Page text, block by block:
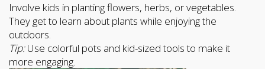
Involve kids in planting flowers, herbs, or vegetables.
They get to learn about plants while enjoying the
outdoors.
Tip:Use colorful pots and kid-sized tools to make it
more engaging.